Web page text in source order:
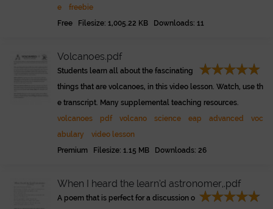
e
freebie
Free Filesize: 1,005.22 KB Downloads: 11
Volcanoes.pdf
Students learn all about the fascinating
things that are volcanoes, in this video lesson. Watch, use th
e transcript. Many supplemental teaching resources.
volcanoes
pdf volcano science eap advanced
voc
abulary
video lesson
Premium Filesize: 1.15 MB Downloads: 26
When I heard the learn’d astronomer,.pdf
A poem that is perfect for a discussion o